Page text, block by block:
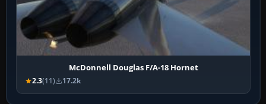
McDonnell Douglas F/A-18 Hornet
2.3(11) 17.2k